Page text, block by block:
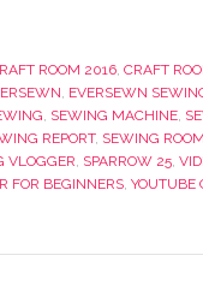
ROOM 2016, CRAFT
, EVERSEWN
, SEWING MACHINE,
REPORT, SEWING ROOM
VLOGGER, SPARROW 25,
FOR BEGINNERS, YOUTUBE